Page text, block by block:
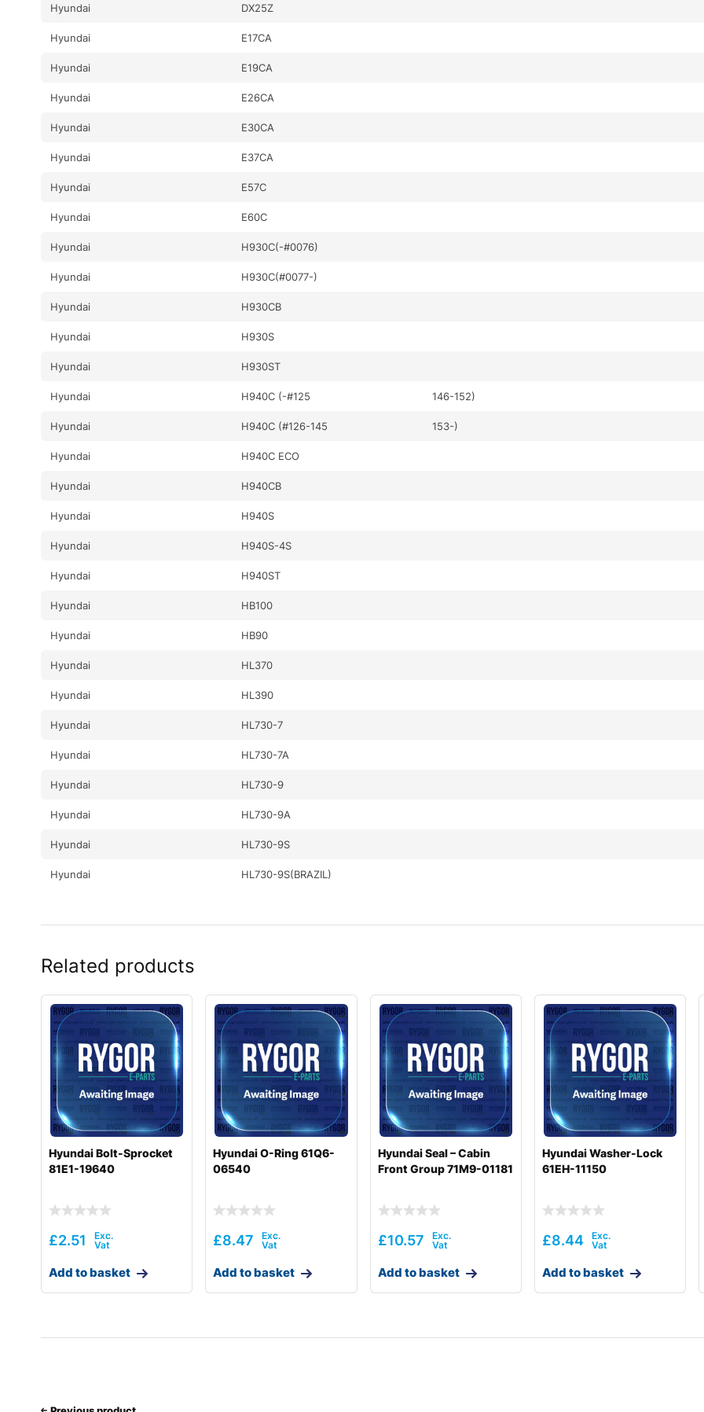
Hyundai DX25Z
Hyundai E17CA
Hyundai E19CA
Hyundai E26CA
Hyundai E30CA
Hyundai E37CA
Hyundai E57C
Hyundai E60C
Hyundai H930C(-#0076)
Hyundai H930C(#0077-)
Hyundai H930CB
Hyundai H930S
Hyundai H930ST
Hyundai H940C (-#125 146-152)
Hyundai H940C (#126-145 153-)
Hyundai H940C ECO
Hyundai H940CB
Hyundai H940S
Hyundai H940S-4S
Hyundai H940ST
Hyundai HB100
Hyundai HB90
Hyundai HL370
Hyundai HL390
Hyundai HL730-7
Hyundai HL730-7A
Hyundai HL730-9
Hyundai HL730-9A
Hyundai HL730-9S
Hyundai HL730-9S(BRAZIL)
Hyundai
Hyundai HL730TM-9A
Hyundai
Hyundai HL740-7A
Hyundai HL740-7S
Hyundai HL740-9
Hyundai HL740-9A
Hyundai HL740-9B(BRAZIL)
Hyundai HL740-9S
Hyundai HL740TM-7
Related products
Hyundai Bolt-Sprocket
81E1-19640
£2.51
Add to basket
Hyundai O-Ring 61Q6-
06540
£8.47
Add to basket
Hyundai Seal – Cabin
Front Group 71M9-01181
£10.57
Add to basket
Hyundai Washer-Lock
61EH-11150
£8.44
Add to basket